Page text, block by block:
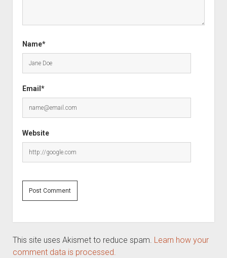
Name*
Email*
Website
This site uses Akismet to reduce spam. Learn how your
comment data is processed.